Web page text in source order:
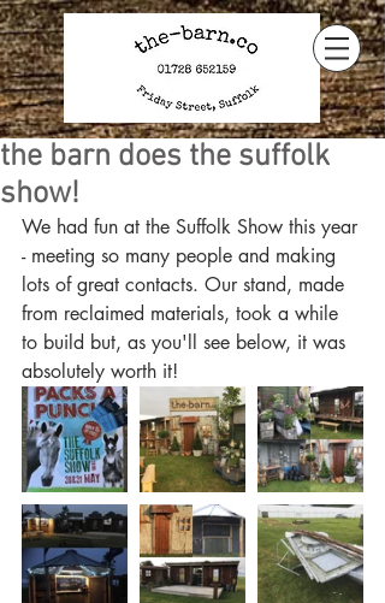
the barn does the suffolk
show!
We had fun at the Suffolk Show this year
- meeting so many people and making
lots of great contacts. Our stand, made
from reclaimed materials, took a while
to build but, as you'll see below, it was
absolutely worth it!